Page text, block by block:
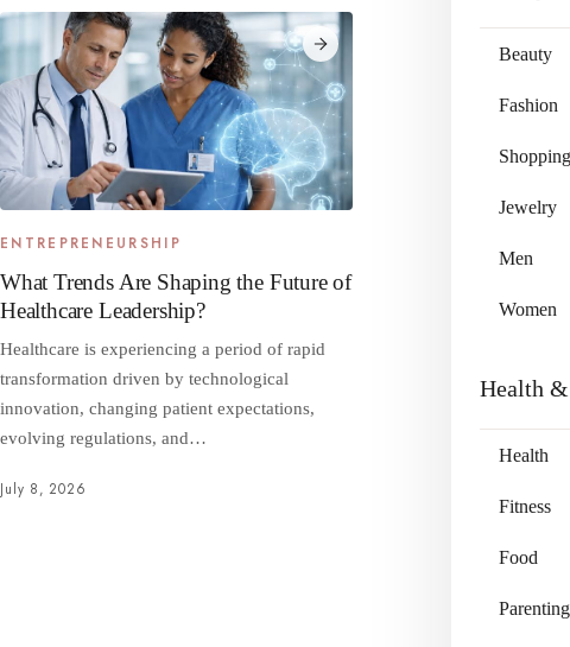
Beauty
Fashion
Shopping
Jewelry
Men
Women
Health
Health
Fitness
Food
Parenting
ENTREPRENEURSHIP
What Trends Are Shaping the Future of
Healthcare Leadership?
Healthcare is experiencing a period of rapid
transformation driven by technological
innovation, changing patient expectations,
evolving regulations, and…
July 8, 2026